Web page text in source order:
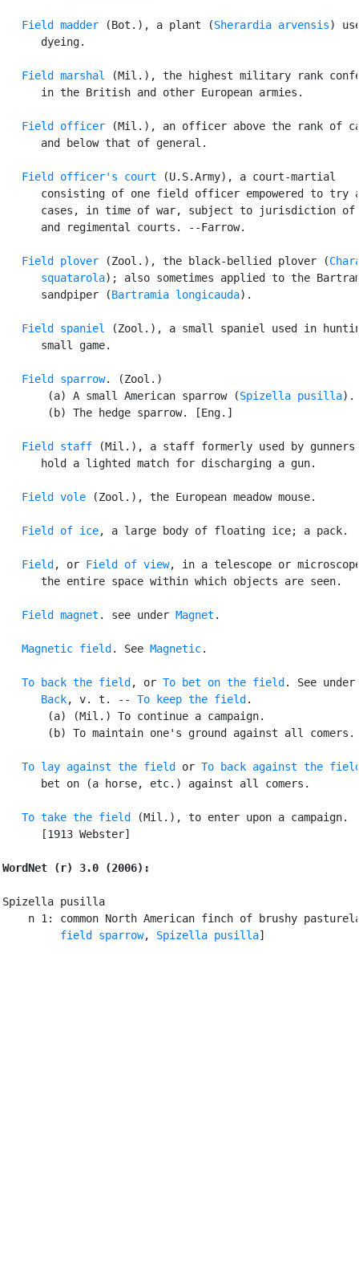
Field madder (Bot.), a plant (Sherardia arvensis)
      dyeing.
Field marshal
(Mil.), the highest military rank
      in the British and other European armies.
Field officer (Mil.), an officer above the rank of
      and below that of general.
Field officer's court (U.S.Army), a court-martial
consisting of one field officer empowered to try
cases, in time of war, subject to jurisdiction of
      and regimental courts. --Farrow.
Field plover (Zool.), the black-bellied plover (
      squatarola
); also sometimes applied to the
      sandpiper (
Bartramia longicauda).
Field spaniel
(Zool.), a small spaniel used in
      small game.
Field sparrow. (Zool.)
       (a) A small American sparrow (
Spizella pusilla).
       (b) The hedge sparrow. [Eng.]
Field staff (Mil.), a staff formerly used by
      hold a lighted match for discharging a gun.
Field vole (Zool.), the European meadow mouse.
Field of ice, a large body of floating ice; a pack.
Field , or Field of view, in a telescope or
      the entire space within which objects are seen.
Field magnet . see under Magnet .
Magnetic field . See Magnetic.
To back the field , or To bet on the field . See under
Back, v. t. -- To keep the field .
       (a) (Mil.) To continue a campaign.
       (b) To maintain one's ground against all comers.
To lay against the field or To back against the
      bet on (a horse, etc.) against all comers.
To take the field
(Mil.), to enter upon a campaign.
      [1913 Webster]
WordNet (r) 3.0 (2006):
Spizella pusilla
n 1: common North American finch of brushy
field sparrow, Spizella pusilla]